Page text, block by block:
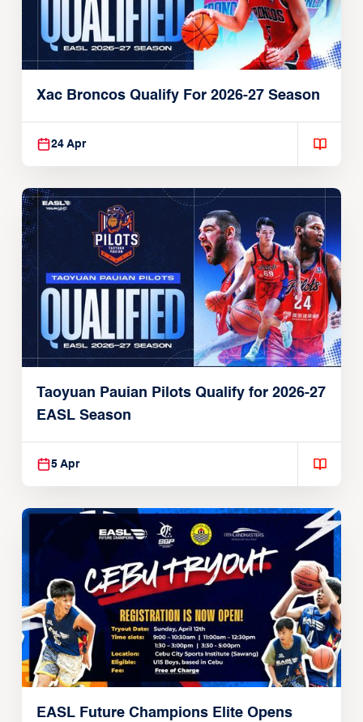
Xac Broncos Qualify For 2026-27 Season
24 Apr
Taoyuan Pauian Pilots Qualify for 2026-27
EASL Season
5 Apr
EASL Future Champions Elite Opens